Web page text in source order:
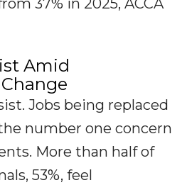
37% in 2025, ACCA
Amid
Jobs being replaced
number one concern
More than half of
53%, feel